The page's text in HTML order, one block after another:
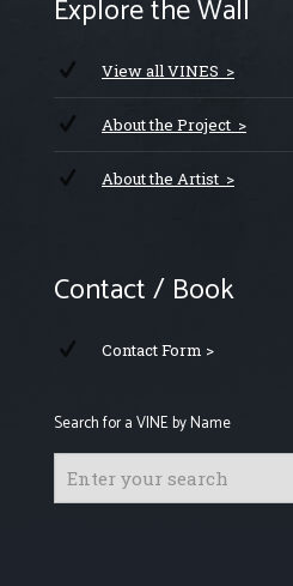
Explore the Wall
View all VINES >
About the Project >
About the Artist >
Contact / Book
Contact Form >
Search for a VINE by Name